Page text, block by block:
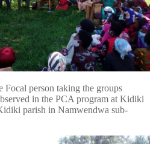
Focal person taking the groups
in the PCA program at Kidiki
parish in Namwendwa sub-